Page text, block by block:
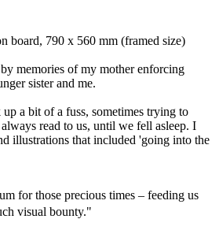
board, 790 x 560 mm (framed size)
memories of my mother enforcing
sister and me.
a bit of a fuss, sometimes trying to
read to us, until we fell asleep. I
illustrations that included 'going into the
for those precious times – feeding us
visual bounty."